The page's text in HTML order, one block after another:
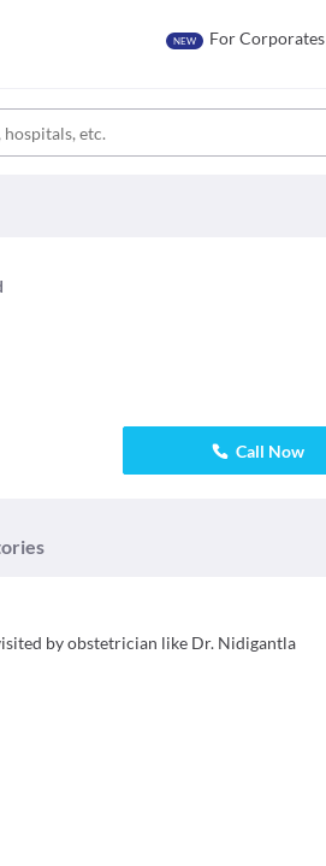
NEW For Corporates
Call Now
by obstetrician like Dr. Nidigantla